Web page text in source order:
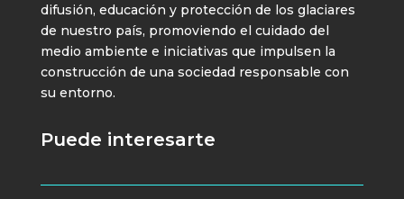
difusión, educación y protección de los glaciares
de nuestro país, promoviendo el cuidado del
medio ambiente e iniciativas que impulsen la
construcción de una sociedad responsable con
su entorno.
Puede interesarte